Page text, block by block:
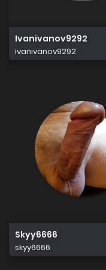
Ivanivanov9292
ivanivanov9292
Skyy6666
skyy6666